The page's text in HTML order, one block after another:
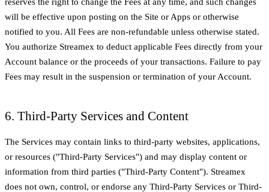
will be effective upon posting on the Site or Apps or otherwise
notified to you. All Fees are non-refundable unless otherwise stated.
You authorize Streamex to deduct applicable Fees directly from your
Account balance or the proceeds of your transactions. Failure to pay
Fees may result in the suspension or termination of your Account.
6. Third-Party Services and Content
The Services may contain links to third-party websites, applications,
or resources ("Third-Party Services") and may display content or
information from third parties ("Third-Party Content"). Streamex
does not own, control, or endorse any Third-Party Services or Third-